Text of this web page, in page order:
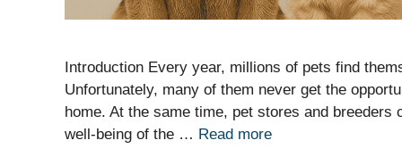
Introduction Every year, millions of pets find
Unfortunately, many of them never get the
home. At the same time, pet stores and
well-being of the … Read more